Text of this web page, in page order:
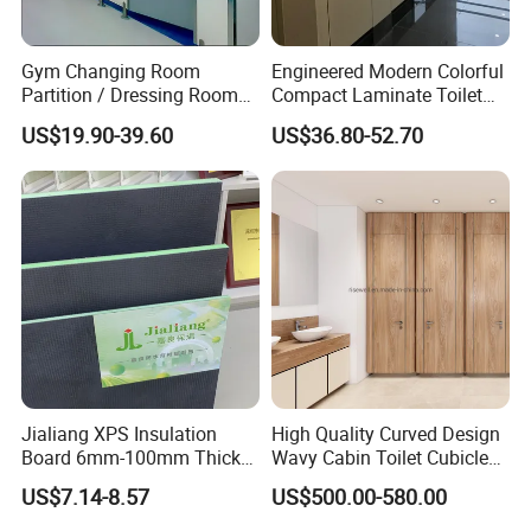
Gym Changing Room
Partition / Dressing Room
Toilet Partition
US$19.90-39.60
Engineered Modern Colorful
Compact Laminate Toilet
Partition Shower Cubicle
US$36.80-52.70
Jialiang XPS Insulation
Board 6mm-100mm Thick
Extruded Roof Tiles Backer
Board
US$7.14-8.57
High Quality Curved Design
Wavy Cabin Toilet Cubicle
Partition
US$500.00-580.00